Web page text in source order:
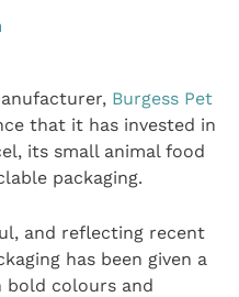
Burgess Pet
that it has invested in
its small animal food
packaging.
and reflecting recent
has been given a
bold colours and